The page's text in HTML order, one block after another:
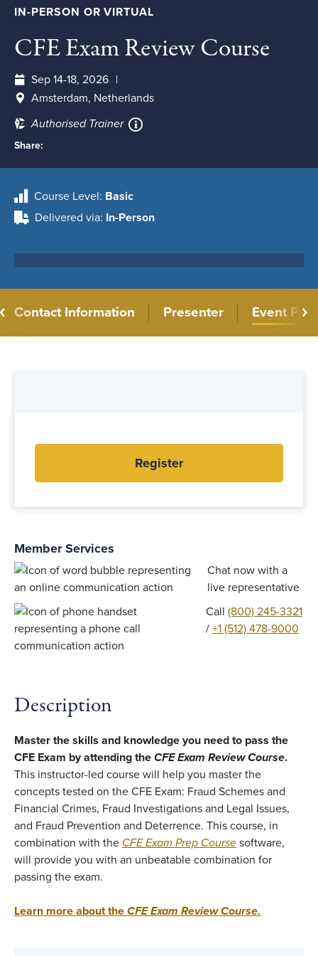
IN-PERSON OR VIRTUAL
CFE Exam Review Course
Sep 14-18, 2026
Amsterdam, Netherlands
Authorised Trainer
Share:
Course Level Basic
Delivered via In-Person
Contact Information Presenter Event
Register
Member Services
Chat now with a
live representative
Call (800) 245-3321
/ +1 (512) 478-9000
Description
Master the skills and knowledge you need to pass the
CFE Exam by attending the CFE Exam Review Course.
This instructor-led course will help you master the
concepts tested on the CFE Exam: Fraud Schemes and
Financial Crimes, Fraud Investigations and Legal Issues,
and Fraud Prevention and Deterrence. This course, in
combination with the CFE Exam Prep Course software,
will provide you with an unbeatable combination for
passing the exam.
Learn more about the CFE Exam Review Course.